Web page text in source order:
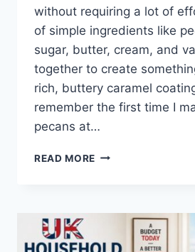
without requiring a lot of
of simple ingredients like
sugar, butter, cream, and
together to create
rich, buttery caramel
remember the first time I
pecans at…
READ MORE EASY
RECIPE
BUTTERY